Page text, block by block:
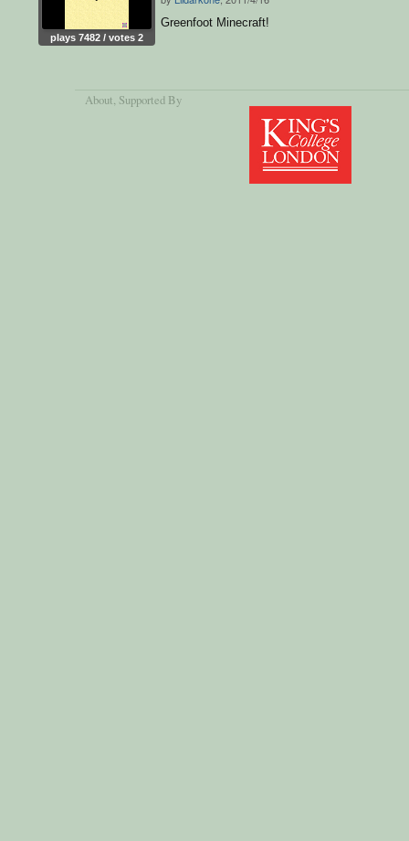
plays 7482 / votes 2
Greenfoot Minecraft!
About, Supported By